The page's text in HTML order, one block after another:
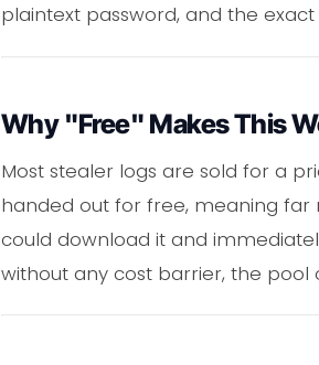
plaintext password, and the
Why "Free" Makes This
Most stealer logs are sold for a
handed out for free, meaning far
could download it and
without any cost barrier, the